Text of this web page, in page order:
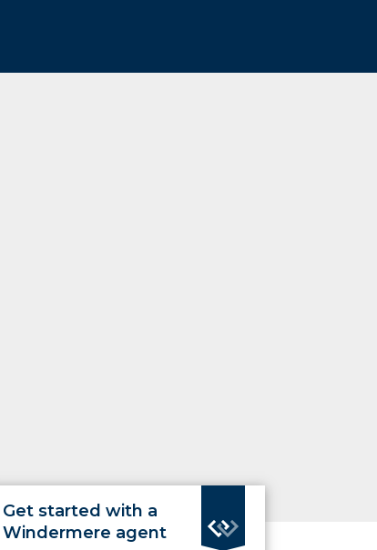
Get started with a
Windermere agent